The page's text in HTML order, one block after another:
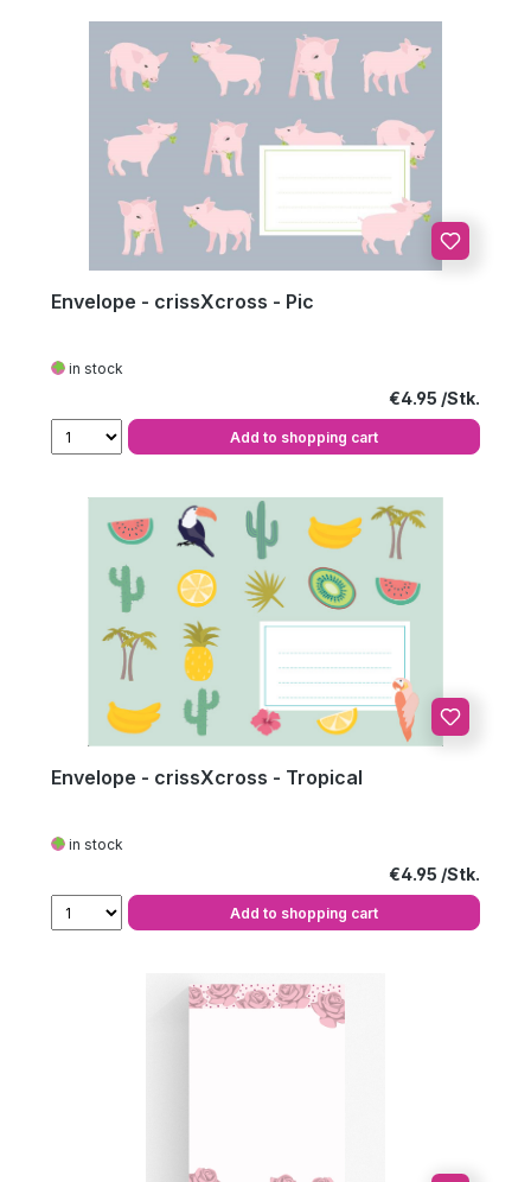
Envelope - crissXcross - Pic
in stock
Regular price:
€4.95
Add to shopping cart
Envelope - crissXcross - Tropical
in stock
Regular price:
€4.95
Add to shopping cart